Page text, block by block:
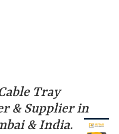
Tray
& Supplier in
& India.